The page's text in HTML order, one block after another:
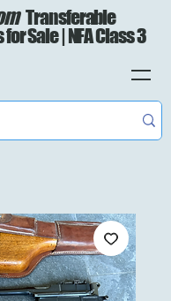
Transferable
Sale | NFA Class 3